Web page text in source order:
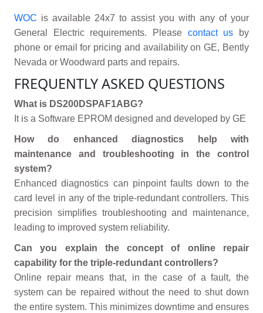
WOC is available 24x7 to assist you with any of your
General Electric requirements. Please contact us by
phone or email for pricing and availability on GE, Bently
Nevada or Woodward parts and repairs.
FREQUENTLY ASKED QUESTIONS
What is DS200DSPAF1ABG?
It is a Software EPROM designed and developed by GE
How do enhanced diagnostics help with
maintenance and troubleshooting in the control
system?
Enhanced diagnostics can pinpoint faults down to the
card level in any of the triple-redundant controllers. This
precision simplifies troubleshooting and maintenance,
leading to improved system reliability.
Can you explain the concept of online repair
capability for the triple-redundant controllers?
Online repair means that, in the case of a fault, the
system can be repaired without the need to shut down
the entire system. This minimizes downtime and ensures